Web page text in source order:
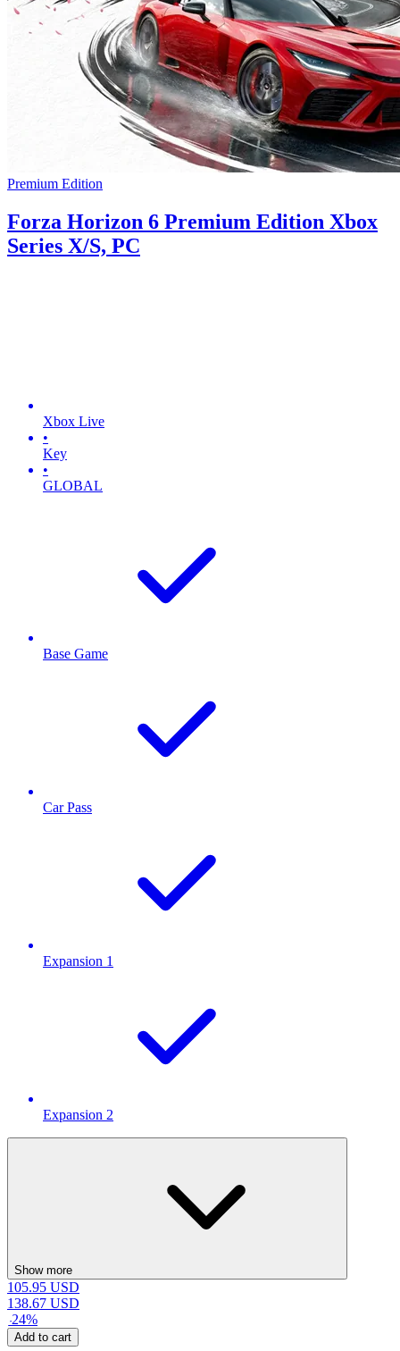
Premium Edition
Forza Horizon 6 Premium Edition Xbox
Series X/S, PC
Xbox Live
•
Key
•
GLOBAL
Base Game
Car Pass
Expansion 1
Expansion 2
Show more
105.95 USD
138.67 USD
-24%
Add to cart